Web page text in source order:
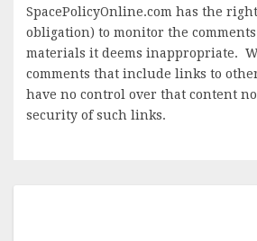
SpacePolicyOnline.com has the
obligation) to monitor the
materials it deems inappropriate.
comments that include links to
have no control over that content
security of such links.